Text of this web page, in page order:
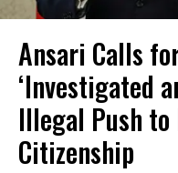
Ansari Calls
‘Investigated
Illegal Push
Citizenship